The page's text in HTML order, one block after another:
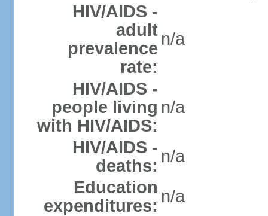
HIV/AIDS -
adult
prevalence
rate:
n/a
HIV/AIDS -
people living
with HIV/AIDS:
n/a
HIV/AIDS -
deaths: n/a
Education
expenditures: n/a